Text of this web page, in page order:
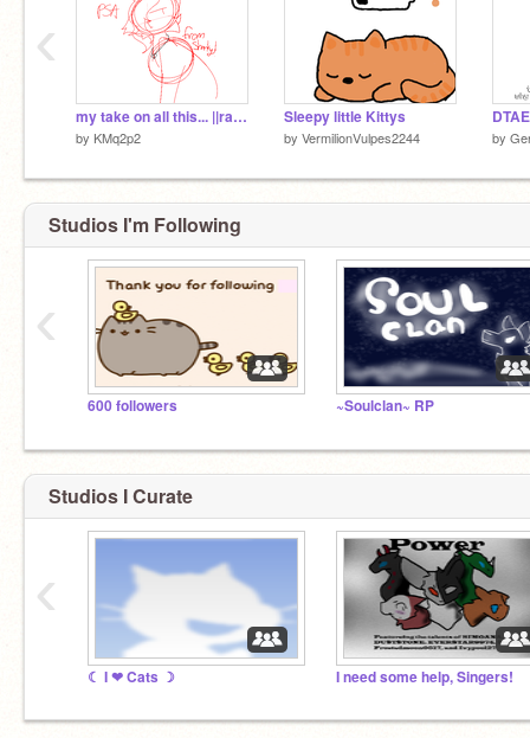
my take on all this... ||rant/PSA
by KMq2p2
Sleepy little Kittys
by VermilionVulpes2244 by
‹
Studios I'm Following
600 followers ~Soulclan~ RP
‹
Studios I Curate
☾ I ❤ Cats ☽ I need some help, Singers!
‹